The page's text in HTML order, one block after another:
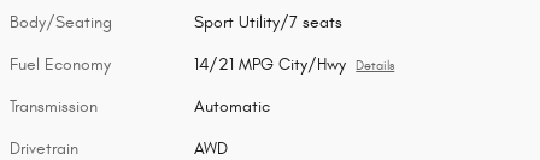
Body/Seating Sport Utility/7 seats
Fuel Economy 14/21 MPG City/Hwy Details
Transmission Automatic
Drivetrain AWD